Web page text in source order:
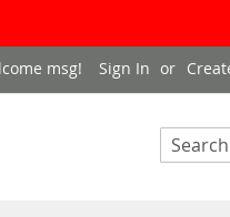
msg! Sign In
SEARCH